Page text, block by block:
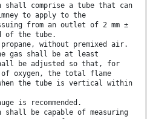
shall comprise a tube that can
to apply to the
from an outlet of 2 mm ±
of the tube.
without premixed air.
gas shall be at least
be adjusted so that, for
oxygen, the total flame
when the tube is vertical within
is recommended.
shall be capable of measuring